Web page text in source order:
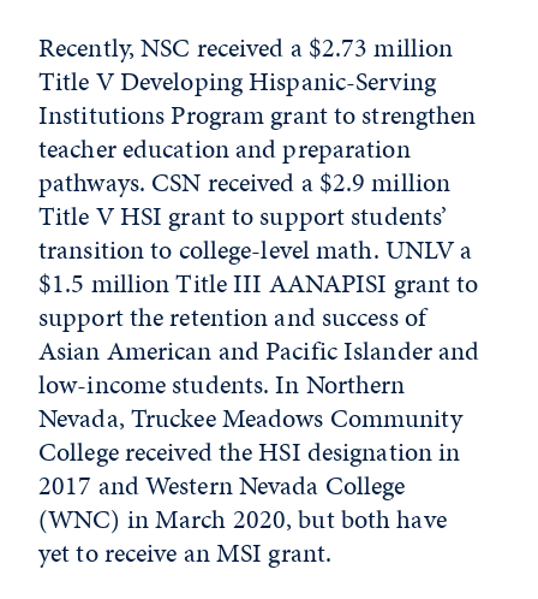
Recently, NSC received a $2.73 million
Title V Developing Hispanic-Serving
Institutions Program grant to strengthen
teacher education and preparation
pathways. CSN received a $2.9 million
Title V HSI grant to support students’
transition to college-level math. UNLV a
$1.5 million Title III AANAPISI grant to
support the retention and success of
Asian American and Pacific Islander and
low-income students. In Northern
Nevada, Truckee Meadows Community
College received the HSI designation in
2017 and Western Nevada College
(WNC) in March 2020, but both have
yet to receive an MSI grant.